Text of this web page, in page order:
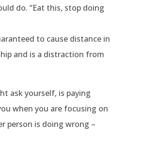
do. “Eat this, stop doing
to cause distance in
and is a distraction from
ask yourself, is paying
when you are focusing on
person is doing wrong –